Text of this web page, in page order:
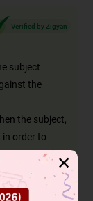
Verified by Zigyan
subject
the
the subject,
in order to
(him)'
✕